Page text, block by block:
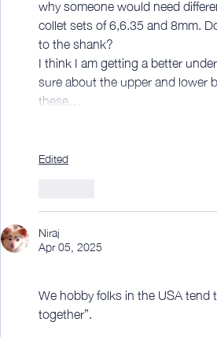
collet sets of 6,6.35 and 8mm.
to the shank?
I think I am getting a better
sure about the upper and lower
these…
Edited
Niraj
Apr 05, 2025
We hobby folks in the USA tend
together”.